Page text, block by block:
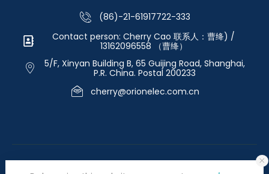
(86)-21-61917722-333
Contact person: Cherry Cao 联系人：曹绛) /
13162096558 （曹绛）
5/F, Xinyan Building B, 65 Guijing Road, Shanghai,
P.R. China. Postal 200233
cherry@orionelec.com.cn